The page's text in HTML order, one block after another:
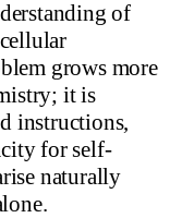
of
grows more
it is
instructions,
for self-
naturally